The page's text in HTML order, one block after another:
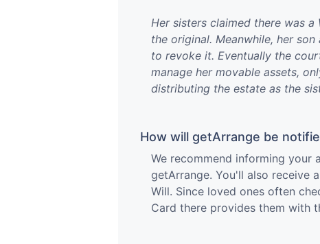
Her sisters claimed there was
the original. Meanwhile, her
to revoke it. Eventually the
manage her movable assets,
distributing the estate as the
How will getArrange be
We recommend informing your
getArrange. You'll also receive a
Will. Since loved ones often
Card there provides them with